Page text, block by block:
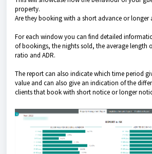
property.
Are they booking with a short advance or longer
For each window you can find detailed
of bookings, the nights sold, the average length
ratio and ADR.
The report can also indicate which time period
value and can also give an indication of the
clients that book with short notice or longer